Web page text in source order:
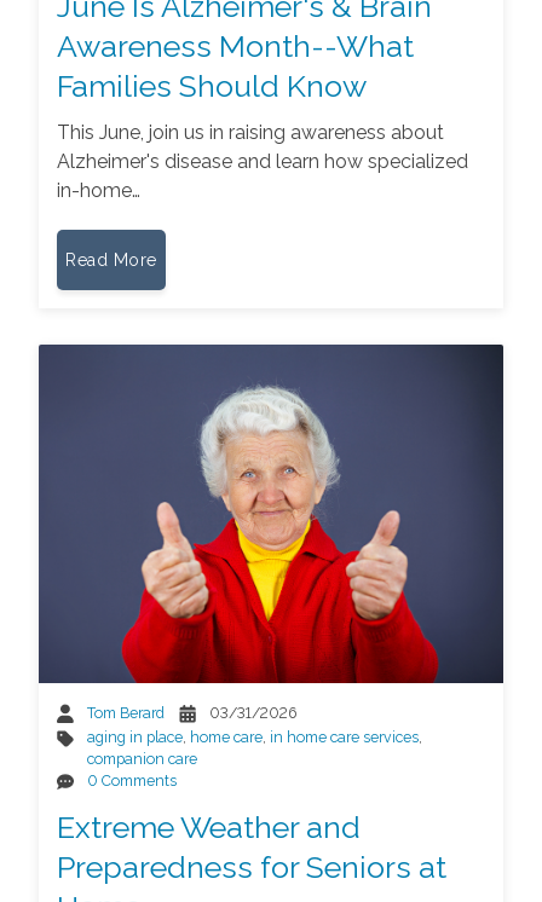
Awareness Month--What
Families Should Know
This June, join us in raising awareness about
Alzheimer's disease and learn how specialized
in-home…
Read More
Tom Berard
03/31/2026
aging in place home care in home care services
companion care
0 Comments
Extreme Weather and
Preparedness for Seniors at